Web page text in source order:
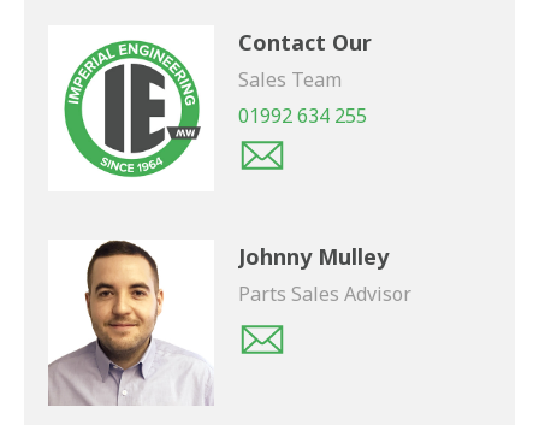
Contact Our
Sales Team
01992 634 255
Johnny Mulley
Parts Sales Advisor